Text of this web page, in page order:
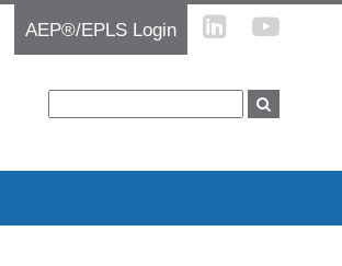
AEP®/EPLS Login